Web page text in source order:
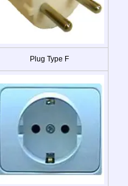
Plug Type F